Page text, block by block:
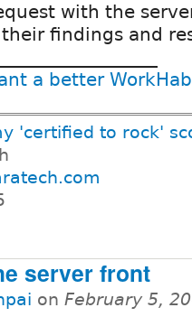
with the
findings and
a better
'certified to rock'
server front
on February 5,